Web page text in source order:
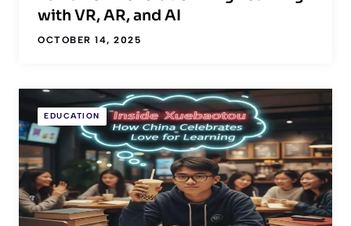
with VR, AR, and AI
OCTOBER 14, 2025
EDUCATION